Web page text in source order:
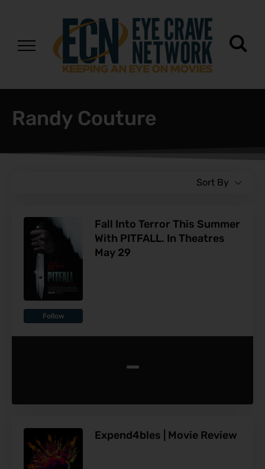
Randy Couture
Sort By
Follow
Fall Into Terror This Summer
With PITFALL. In Theatres
May 29
-
Expend4bles | Movie Review